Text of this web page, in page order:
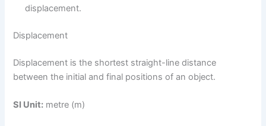
displacement.
Displacement
Displacement is the shortest straight-line distance
between the initial and final positions of an object.
SI Unit: metre (m)